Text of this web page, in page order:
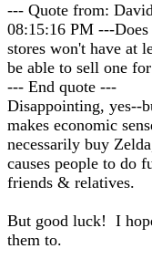
--- Quote from:
08:15:16 PM ---
stores won't have at
be able to sell one
--- End quote ---
Disappointing,
makes economic
necessarily buy
causes people to do
friends & relatives.
But good luck! I
them to.